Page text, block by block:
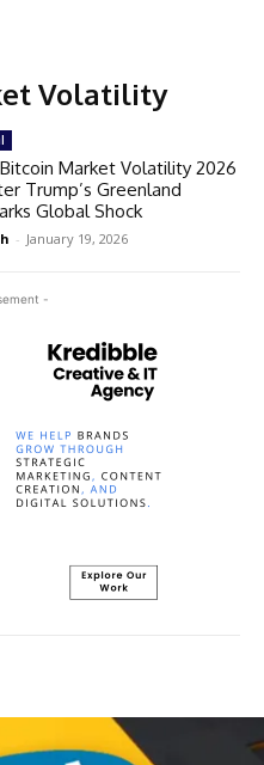
Volatility
-
Market Volatility 2026
Trump’s Greenland
Global Shock
- January 19, 2026